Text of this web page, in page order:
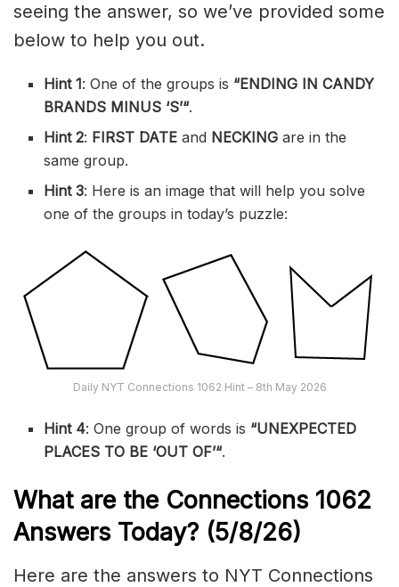
seeing the answer, so we’ve provided some
below to help you out.
Hint 1: One of the groups is “ENDING IN CANDY
BRANDS MINUS ‘S’“.
Hint 2: FIRST DATEand NECKINGare in the
same group.
Hint 3: Here is an image that will help you solve
one of the groups in today’s puzzle:
Daily NYT Connections 1062 Hint – 8th May 2026
Hint 4: One group of words is “UNEXPECTED
PLACES TO BE ‘OUT OF’“.
What are the Connections 1062
Answers Today? (5/8/26)
Here are the answers to NYT Connections